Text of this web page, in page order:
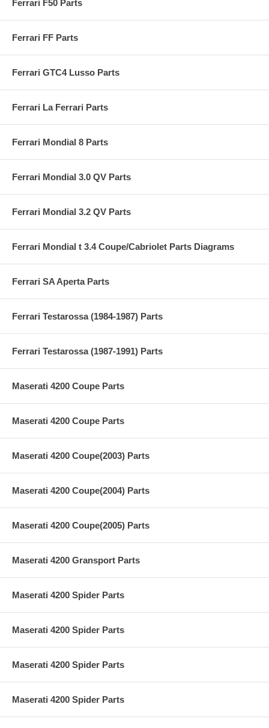
Ferrari F50 Parts
Ferrari FF Parts
Ferrari GTC4 Lusso Parts
Ferrari La Ferrari Parts
Ferrari Mondial 8 Parts
Ferrari Mondial 3.0 QV Parts
Ferrari Mondial 3.2 QV Parts
Ferrari Mondial t 3.4 Coupe/Cabriolet Parts Diagrams
Ferrari SA Aperta Parts
Ferrari Testarossa (1984-1987) Parts
Ferrari Testarossa (1987-1991) Parts
Maserati 4200 Coupe Parts
Maserati 4200 Coupe Parts
Maserati 4200 Coupe(2003) Parts
Maserati 4200 Coupe(2004) Parts
Maserati 4200 Coupe(2005) Parts
Maserati 4200 Gransport Parts
Maserati 4200 Spider Parts
Maserati 4200 Spider Parts
Maserati 4200 Spider Parts
Maserati 4200 Spider Parts